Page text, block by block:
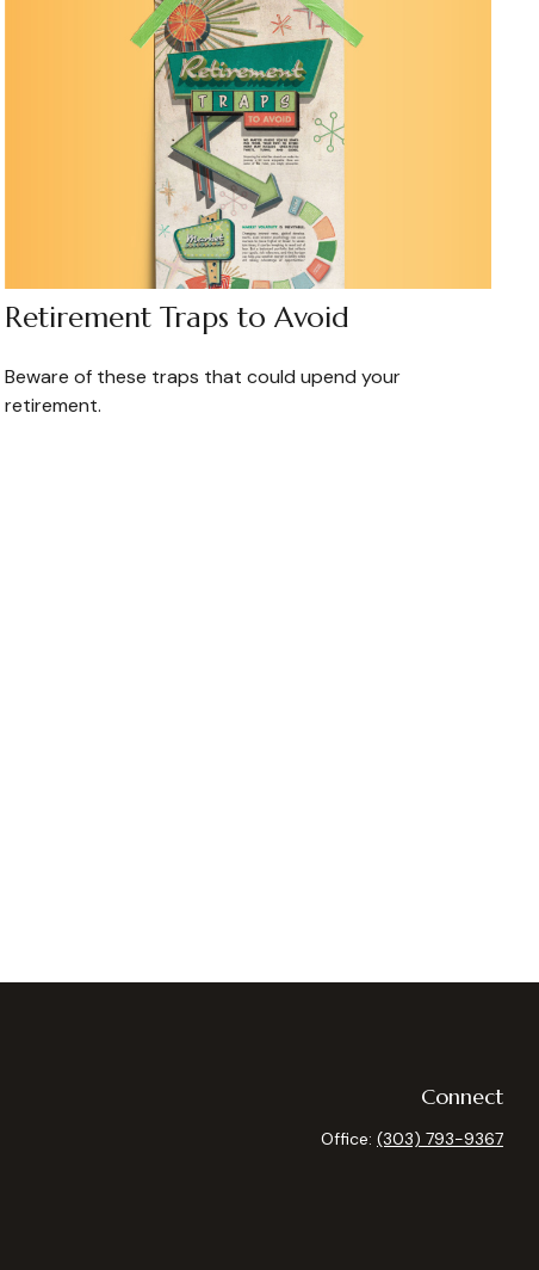
Retirement Traps to Avoid
Beware of these traps that could upend your
retirement.
Connect
Office: (303) 793-9367